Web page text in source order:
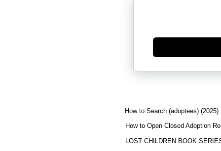
Generate new mask
How to Search (adoptees) (2025)
How to Open Closed Adoption
LOST CHILDREN BOOK